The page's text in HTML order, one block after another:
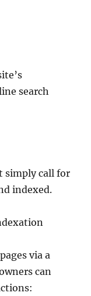
search
simply call for
indexed.
via a
can